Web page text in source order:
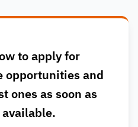
to apply for
opportunities and
ones as soon as